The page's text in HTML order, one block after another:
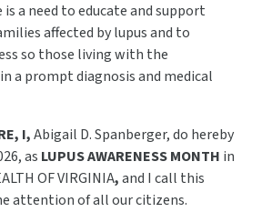
is a need to educate and support
affected by lupus and to
so those living with the
a prompt diagnosis and medical
I,Abigail D. Spanberger, do hereby
as LUPUS AWARENESS MONTH in
OF VIRGINIA,and I call this
attention of all our citizens.